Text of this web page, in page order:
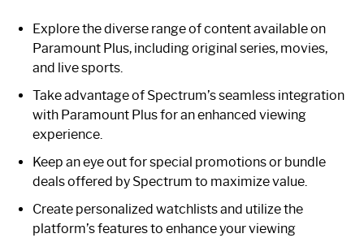
Explore the diverse range of content available on
Paramount Plus, including original series, movies,
and live sports.
Take advantage of Spectrum’s seamless integration
with Paramount Plus for an enhanced viewing
experience.
Keep an eye out for special promotions or bundle
deals offered by Spectrum to maximize value.
Create personalized watchlists and utilize the
platform’s features to enhance your viewing